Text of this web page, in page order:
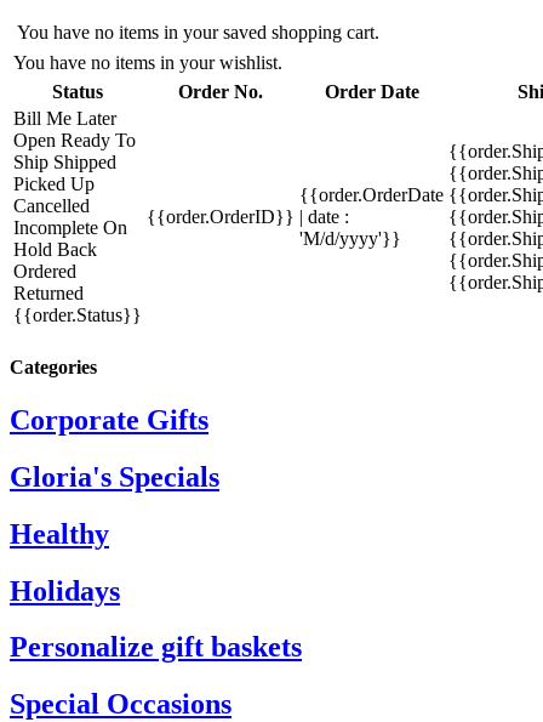
You have no items in your saved shopping cart.
You have no items in your wishlist.
Status
Order No. Order Date
Bill Me Later
Open Ready To
Ship Shipped
Picked Up
Cancelled
Incomplete On
Hold Back
Ordered
Returned
{{order.Status}}
{{order.OrderID}}
{{order.OrderDate
| date :
'M/d/yyyy'}}
Categories
Corporate Gifts
Gloria's Specials
Healthy
Holidays
Personalize gift baskets
Special Occasions